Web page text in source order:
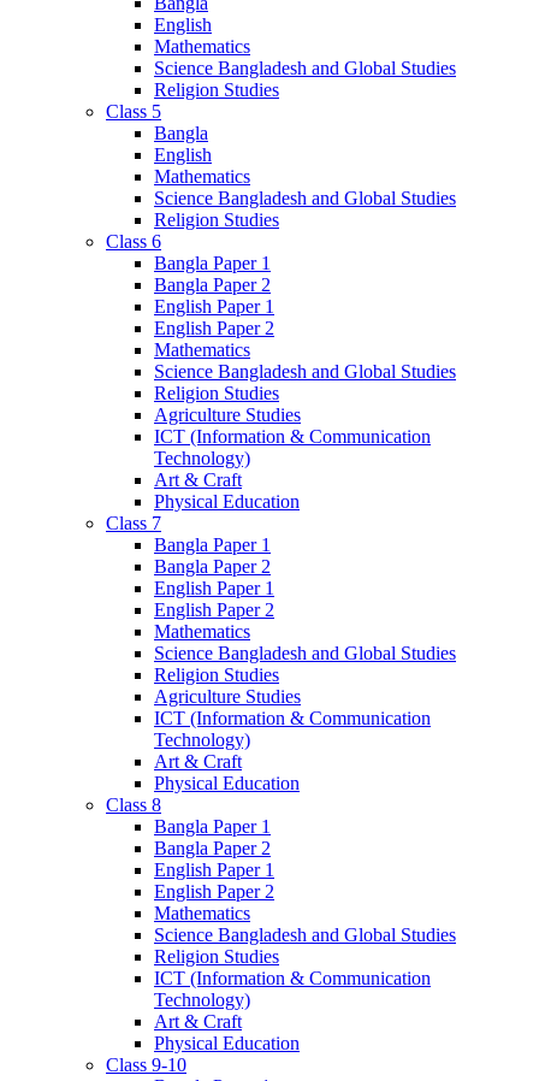
English
Mathematics
Science Bangladesh and Global Studies
Religion Studies
Class 5
Bangla
English
Mathematics
Science Bangladesh and Global Studies
Religion Studies
Class 6
Bangla Paper 1
Bangla Paper 2
English Paper 1
English Paper 2
Mathematics
Science Bangladesh and Global Studies
Religion Studies
Agriculture Studies
ICT (Information & Communication
Technology)
Art & Craft
Physical Education
Class 7
Bangla Paper 1
Bangla Paper 2
English Paper 1
English Paper 2
Mathematics
Science Bangladesh and Global Studies
Religion Studies
Agriculture Studies
ICT (Information & Communication
Technology)
Art & Craft
Physical Education
Class 8
Bangla Paper 1
Bangla Paper 2
English Paper 1
English Paper 2
Mathematics
Science Bangladesh and Global Studies
Religion Studies
ICT (Information & Communication
Technology)
Art & Craft
Physical Education
Class 9-10